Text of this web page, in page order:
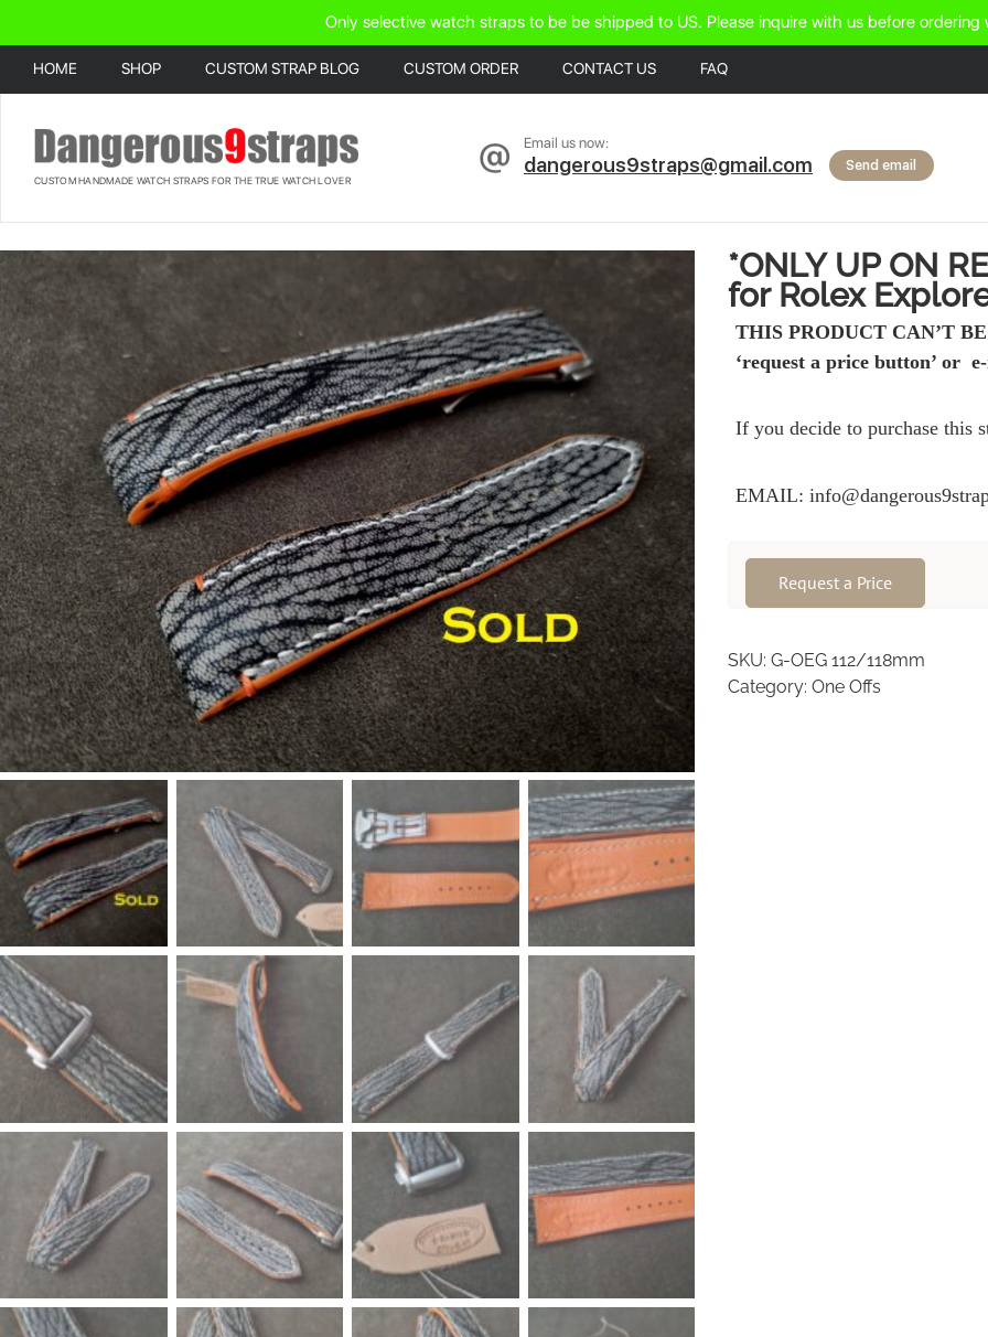
Only selective watch straps to be be shipped to US. Please inquire with us before ordering
HOME SHOP CUSTOM STRAP BLOG CUSTOM ORDER CONTACT US FAQ
CUSTOM HANDMADE WATCH STRAPS FOR THE TRUE WATCH LOVER
Email us now:
dangerous9straps@gmail.com Send email
*ONLY UP ON
for Rolex
THIS PRODUCT CAN’T
‘request a price button’ or
If you decide to purchase this
EMAIL:
Request a Price
SKU: G-OEG 112/118mm
Category: One Offs